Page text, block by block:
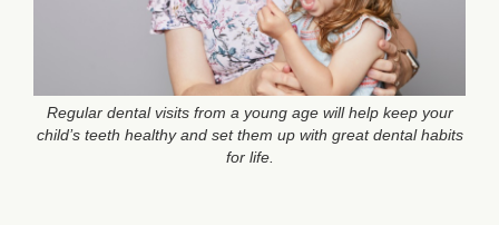
Regular dental visits from a young age will help keep your
child’s teeth healthy and set them up with great dental habits
for life.